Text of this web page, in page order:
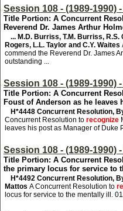
Session 108 - (1989-1990)
Title Portion: A Concurrent
Reverend Dr. James Arthur
... M.D. Burriss, T.M. Burriss, R.S.
Rogers, L.L. Taylor and C.Y. Waites
commend the Reverend Dr. James
outstanding ...
Session 108 - (1989-1990)
Title Portion: A Concurrent
Foust of Anderson as he leaves
H*4448 Concurrent Resolution,
Concurrent Resolution to recognize
leaves his post as Manager of Duke
Session 108 - (1989-1990)
Title Portion: A Concurrent
the primary locus for service to
H*4492 Concurrent Resolution,
Mattos A Concurrent Resolution to
locus for service to the mentally ill.